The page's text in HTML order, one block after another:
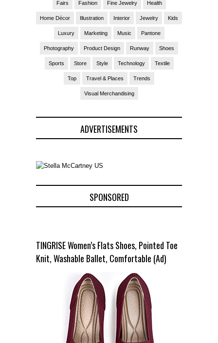
Fairs Fashion Fine Jewelry Health
Home Décor Illustration Interior Jewelry Kids
Luxury Marketing Music Pantone
Photography Product Design Runway Shoes
Sports Store Style Technology Textile
Top Travel & Places Trends
Visual Merchandising
ADVERTISEMENTS
SPONSORED
TINGRISE Women’s Flats Shoes, Pointed Toe
Knit, Washable Ballet, Comfortable (Ad)